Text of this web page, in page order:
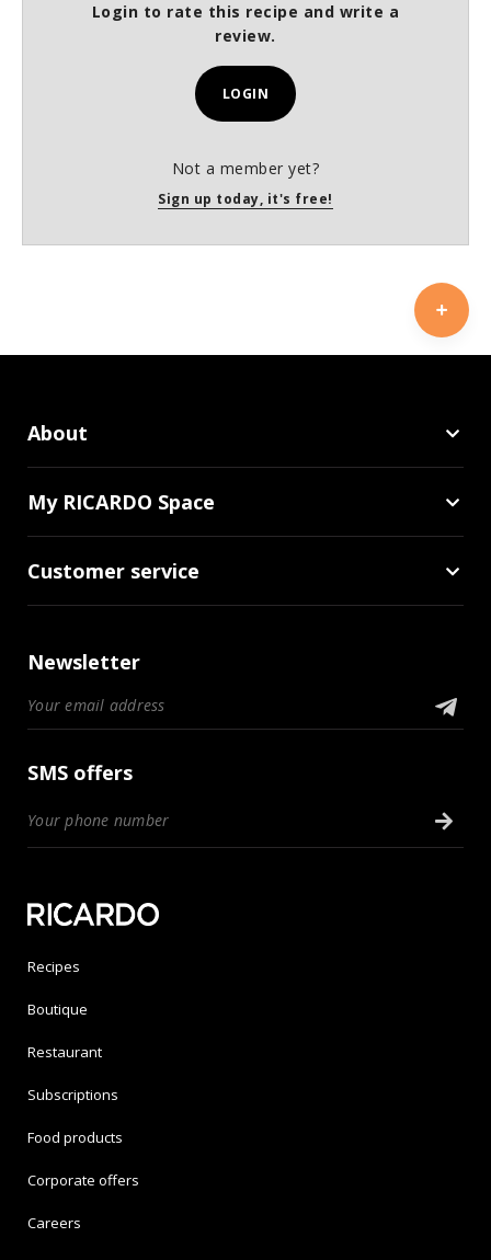
Login to rate this recipe and write a
review.
LOGIN
Not a member yet?
Sign up today, it's free!
About
My RICARDO Space
Customer service
Newsletter
SMS offers
Recipes
Boutique
Restaurant
Subscriptions
Food products
Corporate offers
Careers